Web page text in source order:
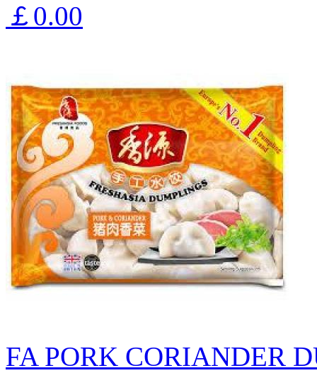
￡0.00
FA PORK CORIANDER